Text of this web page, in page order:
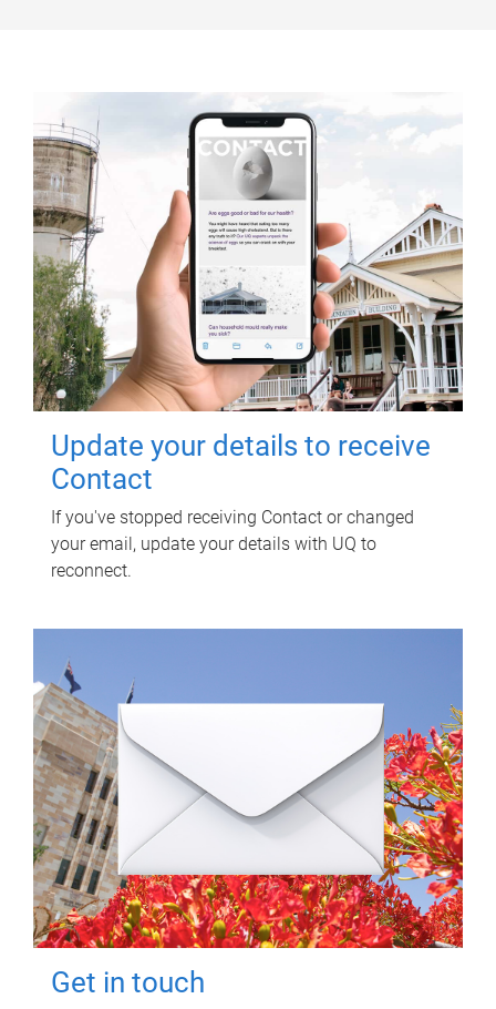
Update your details to receive
Contact
If you've stopped receiving Contact or changed
your email, update your details with UQ to
reconnect.
Get in touch